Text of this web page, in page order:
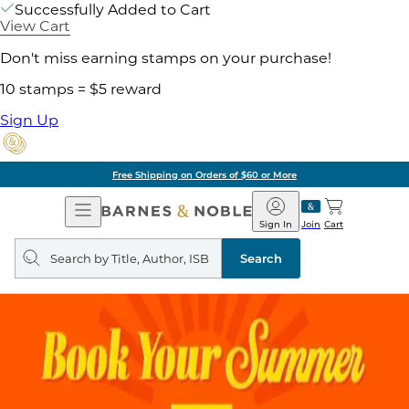
Successfully Added to Cart
View Cart
Don't miss earning stamps on your purchase!
10 stamps = $5 reward
Sign Up
Free Shipping on Orders of $60 or More
Open
Navigation
Barnes
&
Noble
Join
Sign In Cart
Search
query
Search